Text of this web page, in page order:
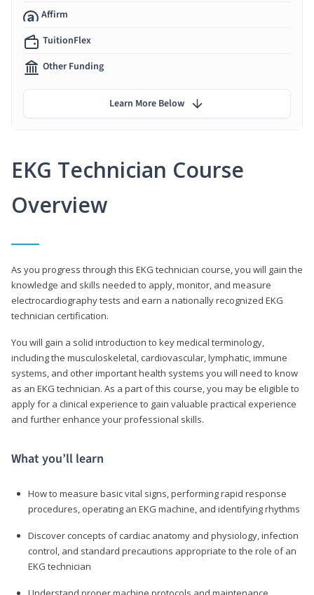
EKG Technician Course
Overview
As you progress through this EKG technician course, you will gain the
knowledge and skills needed to apply, monitor, and measure
electrocardiography tests and earn a nationally recognized EKG
technician certification.
You will gain a solid introduction to key medical terminology,
including the musculoskeletal, cardiovascular, lymphatic, immune
systems, and other important health systems you will need to know
as an EKG technician. As a part of this course, you may be eligible to
apply for a clinical experience to gain valuable practical experience
and further enhance your professional skills.
What you’ll learn
How to measure basic vital signs, performing rapid response
procedures, operating an EKG machine, and identifying rhythms
Discover concepts of cardiac anatomy and physiology, infection
control, and standard precautions appropriate to the role of an
EKG technician
Affirm
TuitionFlex
Other Funding
Learn More Below